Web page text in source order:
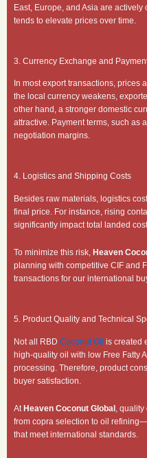
East, Europe, and Asia are
tends to elevate prices over time.
3. Currency Exchange and
In most export transactions, prices
the local currency weakens,
other hand, a stronger domestic
attractive. Payment terms, such as
negotiation margins.
4. Logistics and Shipping Costs
Besides raw materials, logistics
final price. For instance, rising
significantly impact total landed
To minimize this risk, Heaven
planning with competitive CIF and
transactions for our international
5. Product Quality and Technical
Not all RBD Coconut Oil is created
high-quality oil with low Free Fatty
processing. Therefore, product
buyer satisfaction.
At Heaven Coconut Global ,
from copra selection to oil
that meet international standards.